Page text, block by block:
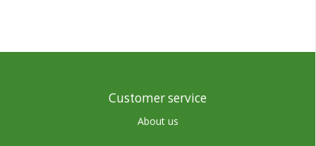
Customer service
About us